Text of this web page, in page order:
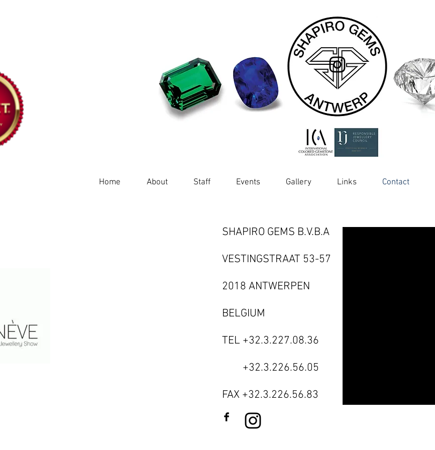
Home About Staff Events Gallery Links Contact
SHAPIRO GEMS B.V.B.A
VESTINGSTRAAT 53-57
2018 ANTWERPEN
BELGIUM
TEL +32.3.227.08.36
+32.3.226.56.05
FAX +32.3.226.56.83